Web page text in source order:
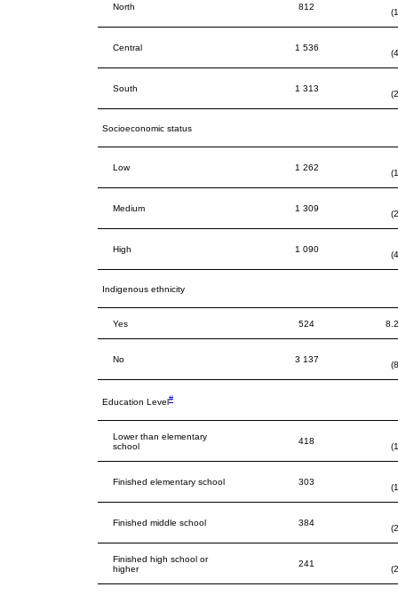
North 812
Central 1 536
South 1 313
Socioeconomic status
Low 1 262
Medium 1 309
High 1 090
Indigenous ethnicity
Yes 524
No 3 137
Education Level#
Lower than elementary
school
418
Finished elementary school 303
Finished middle school 384
Finished high school or
higher
241